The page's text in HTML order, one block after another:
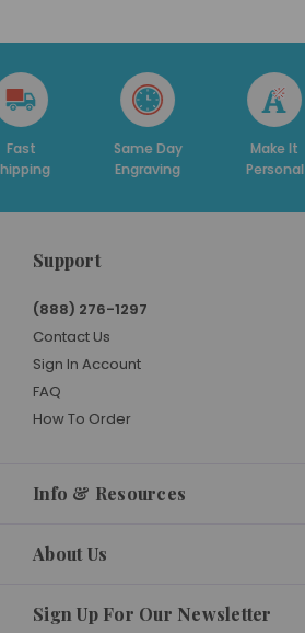
Same Day
Engraving
Make It
Personal
Support
(888) 276-1297
Contact Us
Sign In Account
FAQ
How To Order
Info & Resources
About Us
Sign Up For Our Newsletter